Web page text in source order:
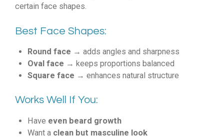
certain face shapes.
Best Face Shapes:
Round face → adds angles and sharpness
Oval face → keeps proportions balanced
Square face → enhances natural structure
Works Well If You:
Have even beard growth
Want a clean but masculine look